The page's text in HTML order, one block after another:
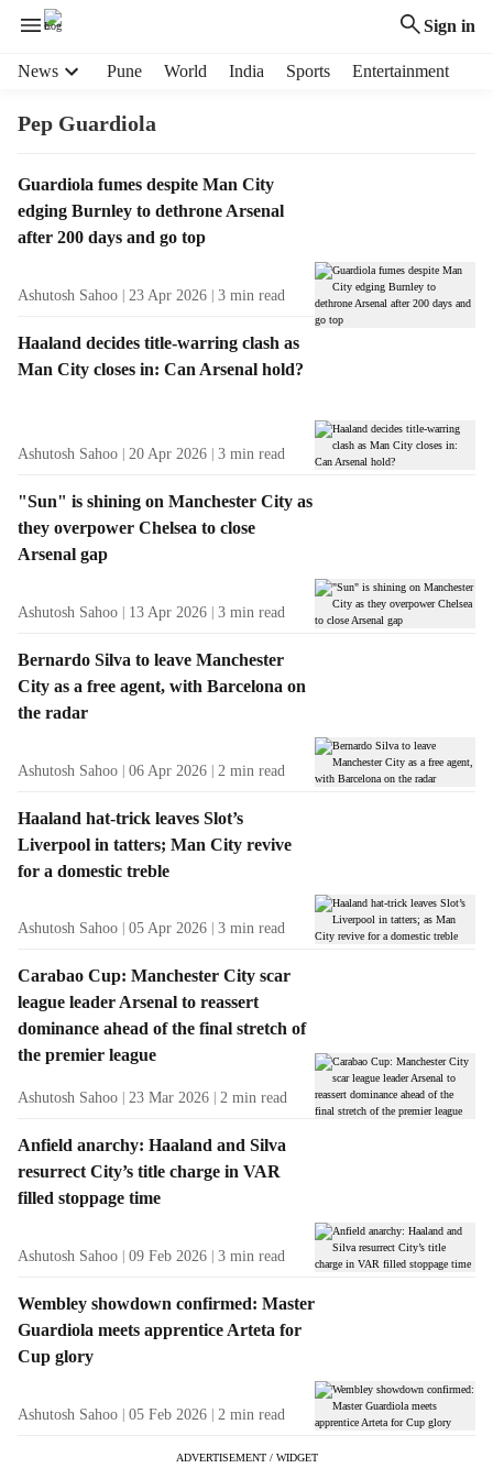
Sign in
News Pune World India Sports Entertainment
Pep Guardiola
T
a
g
s
l
t
Guardiola fumes despite Man City
edging Burnley to dethrone Arsenal
after 200 days and go top
Ashutosh Sahoo 23 Apr 2026 3 min read
Haaland decides title-warring clash as
Man City closes in: Can Arsenal hold?
Ashutosh Sahoo 20 Apr 2026 3 min read
"Sun" is shining on Manchester City as
they overpower Chelsea to close
Arsenal gap
Ashutosh Sahoo 13 Apr 2026 3 min read
Bernardo Silva to leave Manchester
City as a free agent, with Barcelona on
the radar
Ashutosh Sahoo 06 Apr 2026 2 min read
Haaland hat-trick leaves Slot’s
Liverpool in tatters; Man City revive
for a domestic treble
Ashutosh Sahoo 05 Apr 2026 3 min read
Carabao Cup: Manchester City scar
league leader Arsenal to reassert
dominance ahead of the final stretch of
the premier league
Ashutosh Sahoo 23 Mar 2026 2 min read
Anfield anarchy: Haaland and Silva
resurrect City’s title charge in VAR
filled stoppage time
Ashutosh Sahoo 09 Feb 2026 3 min read
Wembley showdown confirmed: Master
Guardiola meets apprentice Arteta for
Cup glory
Ashutosh Sahoo 05 Feb 2026 2 min read
ADVERTISEMENT / WIDGET